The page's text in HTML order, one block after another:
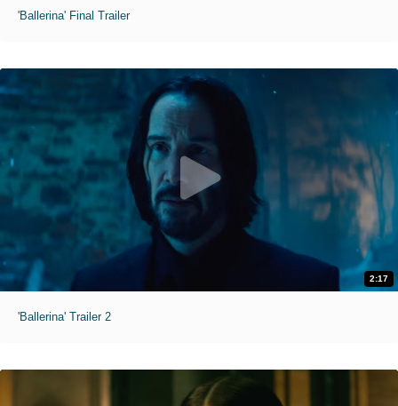
'Ballerina' Final Trailer
2:17
'Ballerina' Trailer 2